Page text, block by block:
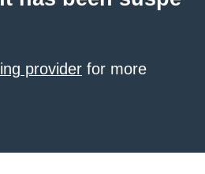
provider for more